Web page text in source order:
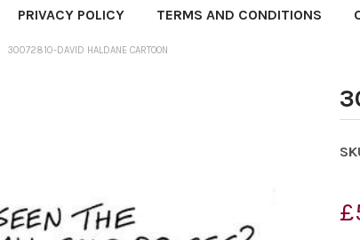
PRIVACY POLICY TERMS AND CONDITIONS
30072810-DAVID HALDANE CARTOON